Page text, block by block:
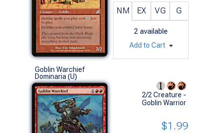
NM EX VG G
2 available
Add to Cart
Goblin Warchief
Dominaria (U)
2/2 Creature -
Goblin Warrior
$1.99